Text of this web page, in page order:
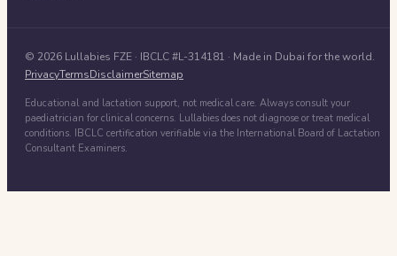
© 2026 Lullabies FZE · IBCLC #L-314181 · Made in Dubai for the world.
PrivacyTermsDisclaimerSitemap
Educational and lactation support, not medical care. Always consult your
paediatrician for clinical concerns. Lullabies does not diagnose or treat medical
conditions. IBCLC certification verifiable via the International Board of Lactation
Consultant Examiners.